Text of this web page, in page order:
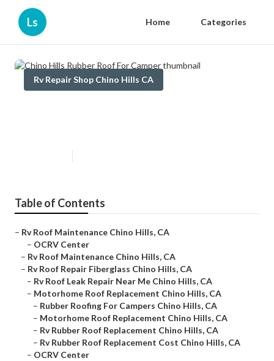
Ls Home Categories
Rv Repair Shop Chino Hills CA
Table of Contents
– Rv Roof Maintenance Chino Hills, CA
– OCRV Center
– Rv Roof Maintenance Chino Hills, CA
– Rv Roof Repair Fiberglass Chino Hills, CA
– Rv Roof Leak Repair Near Me Chino Hills, CA
– Motorhome Roof Replacement Chino Hills, CA
– Rubber Roofing For Campers Chino Hills, CA
– Motorhome Roof Replacement Chino Hills, CA
– Rv Rubber Roof Replacement Chino Hills, CA
– Rv Rubber Roof Replacement Cost Chino Hills, CA
– OCRV Center